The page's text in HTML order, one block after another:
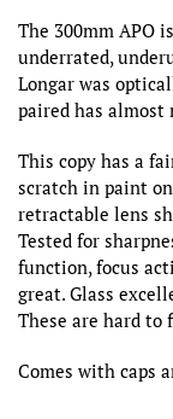
The 300mm APO
underrated,
Longar was
paired has almost
This copy has a
scratch in paint
retractable lens
Tested for
function, focus
great. Glass
These are hard to
Comes with caps